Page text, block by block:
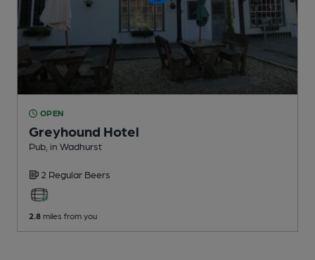
OPEN
Greyhound Hotel
Pub , in Wadhurst
2 Regular Beers
2.8 miles from you